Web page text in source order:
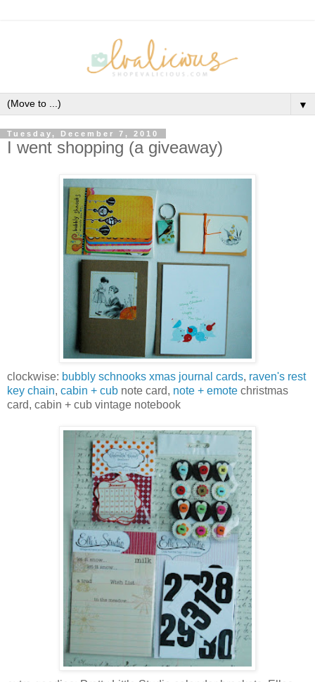
▼
Tuesday, December 7, 2010
I went shopping (a giveaway)
clockwise: bubbly schnooks xmas journal cards, raven's rest
key chain, cabin + cub note card, note + emote christmas
card, cabin + cub vintage notebook